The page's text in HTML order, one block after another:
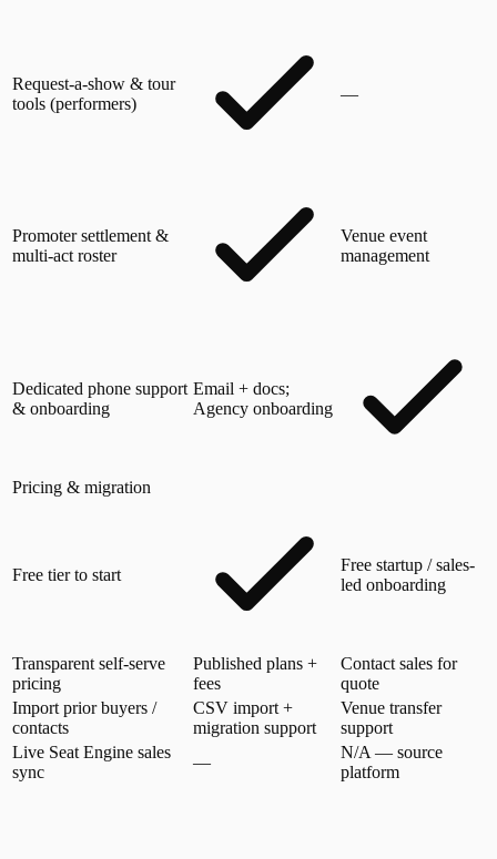
Request-a-show & tour
tools (performers)
—
Promoter settlement &
multi-act roster
Venue event
management
Dedicated phone support
& onboarding
Email + docs;
Agency onboarding
Pricing & migration
Free tier to start
Free startup / sales-
led onboarding
Transparent self-serve
pricing
Published plans +
fees
Contact sales for
quote
Import prior buyers /
contacts
CSV import +
migration support
Venue transfer
support
Live Seat Engine sales
sync
—
N/A — source
platform